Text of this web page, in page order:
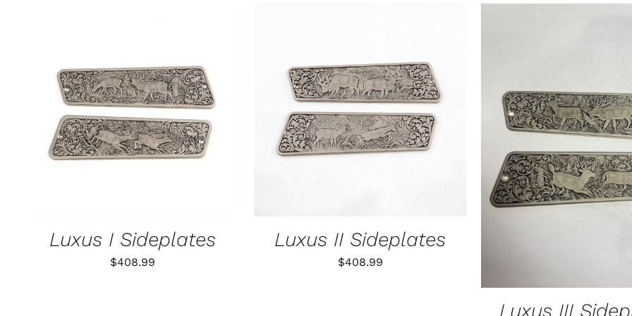
QUICK VIEW
Luxus I Sideplates
$408.99
ADD TO CART / QUICK VIEW
Luxus II Sideplates
$408.99
Luxus III